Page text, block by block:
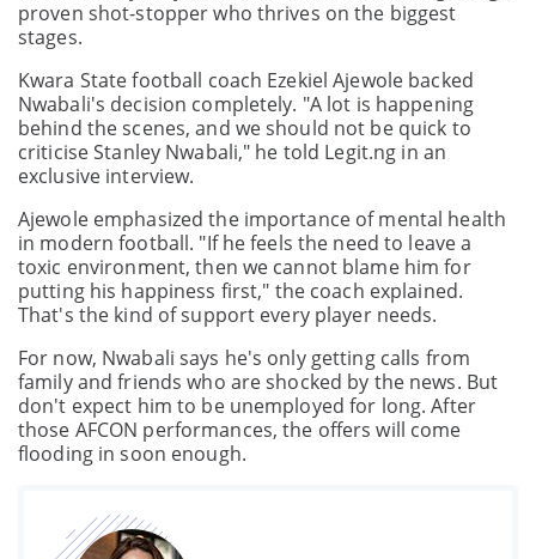
proven shot-stopper who thrives on the biggest
stages.
Kwara State football coach Ezekiel Ajewole backed
Nwabali's decision completely. "A lot is happening
behind the scenes, and we should not be quick to
criticise Stanley Nwabali," he told Legit.ng in an
exclusive interview.
Ajewole emphasized the importance of mental health
in modern football. "If he feels the need to leave a
toxic environment, then we cannot blame him for
putting his happiness first," the coach explained.
That's the kind of support every player needs.
For now, Nwabali says he's only getting calls from
family and friends who are shocked by the news. But
don't expect him to be unemployed for long. After
those AFCON performances, the offers will come
flooding in soon enough.